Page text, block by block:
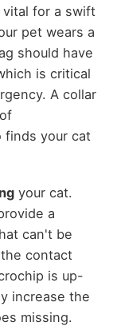
for a swift
pet wears a
should have
is critical
A collar
finds your cat
your cat.
a
can't be
contact
is up-
increase the
missing.